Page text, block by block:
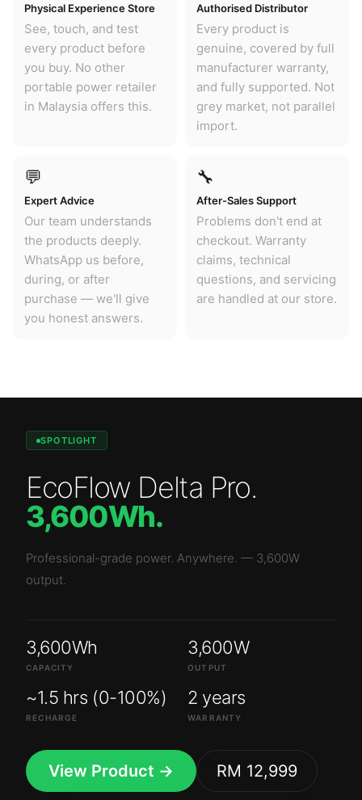
Physical Experience Store
See, touch, and test
every product before
you buy. No other
portable power retailer
in Malaysia offers this.
Authorised Distributor
Every product is
genuine, covered by full
manufacturer warranty,
and fully supported. Not
grey market, not parallel
import.
💬
Expert Advice
Our team understands
the products deeply.
WhatsApp us before,
during, or after
purchase — we'll give
you honest answers.
🔧
After-Sales Support
Problems don't end at
checkout. Warranty
claims, technical
questions, and servicing
are handled at our store.
SPOTLIGHT
EcoFlow Delta Pro.
3,600Wh.
Professional-grade power. Anywhere. — 3,600W
output.
3,600Wh
CAPACITY
3,600W
OUTPUT
~1.5 hrs (0-100%)
RECHARGE
2 years
WARRANTY
View Product → RM 12,999